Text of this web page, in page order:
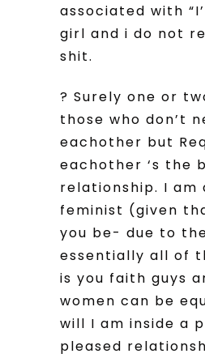
associated with
girl and i do not
shit.
? Surely one or
those who don’t
eachother but
eachother ‘s the
relationship. I am
feminist (given
you be- due to
essentially all of
is you faith guys
women can be
will I am inside a
pleased